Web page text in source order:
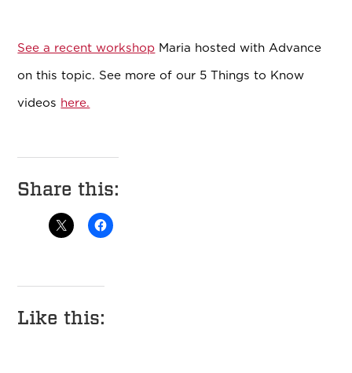
See a recent workshop Maria hosted with Advance
on this topic. See more of our 5 Things to Know
videos here.
Share this:
Like this: